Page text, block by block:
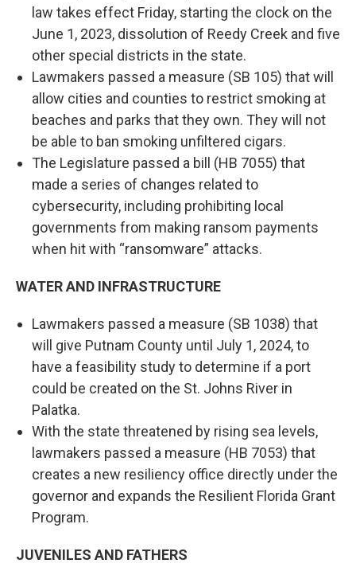
law takes effect Friday, starting the clock on the
June 1, 2023, dissolution of Reedy Creek and five
other special districts in the state.
Lawmakers passed a measure (SB 105) that will
allow cities and counties to restrict smoking at
beaches and parks that they own. They will not
be able to ban smoking unfiltered cigars.
The Legislature passed a bill (HB 7055) that
made a series of changes related to
cybersecurity, including prohibiting local
governments from making ransom payments
when hit with “ransomware” attacks.
WATER AND INFRASTRUCTURE
Lawmakers passed a measure (SB 1038) that
will give Putnam County until July 1, 2024, to
have a feasibility study to determine if a port
could be created on the St. Johns River in
Palatka.
With the state threatened by rising sea levels,
lawmakers passed a measure (HB 7053) that
creates a new resiliency office directly under the
governor and expands the Resilient Florida Grant
Program.
JUVENILES AND FATHERS